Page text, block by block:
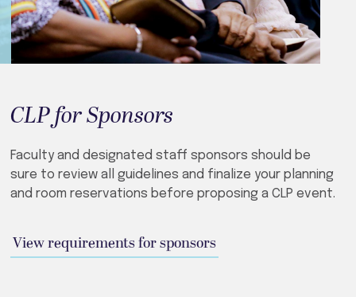
CLP for Sponsors
Faculty and designated staff sponsors should be
sure to review all guidelines and finalize your planning
and room reservations before proposing a CLP event.
View requirements for sponsors